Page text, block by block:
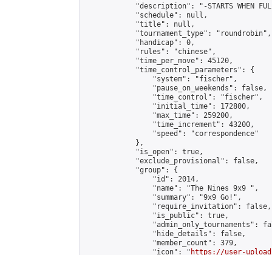
"description": "-STARTS WHEN
            "schedule": null,
            "title": null,
            "tournament_type": "roundrobin",
            "handicap": 0,
            "rules": "chinese",
            "time_per_move": 45120,
            "time_control_parameters": {
                "system": "fischer",
                "pause_on_weekends": false,
                "time_control": "fischer",
                "initial_time": 172800,
                "max_time": 259200,
                "time_increment": 43200,
                "speed": "correspondence"
            },
            "is_open": true,
            "exclude_provisional": false,
            "group": {
                "id": 2014,
                "name": "The Nines 9x9 ",
                "summary": "9x9 Go!",
                "require_invitation": false,
                "is_public": true,
"admin_only_tournaments":
                "hide_details": false,
                "member_count": 379,
                "icon": "
https://user-